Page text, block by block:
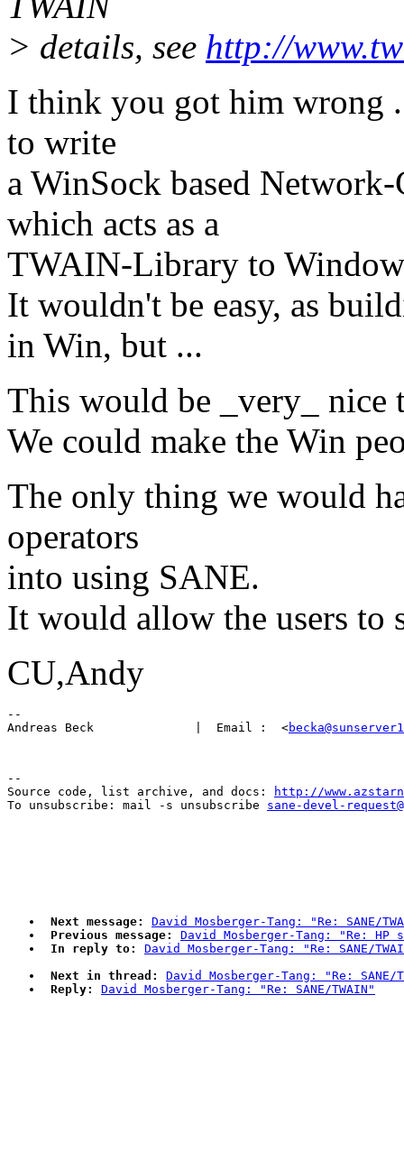
> details, see http://
I think you got him wrong
to write
a WinSock based
which acts as a
TWAIN-Library to
It wouldn't be easy, as
in Win, but ...
This would be _very_ nice
We could make the Win
The only thing we would
operators
into using SANE.
It would allow the users to
CU,Andy
--
Andreas Beck              |  Email :  <
--
Source code, list archive, and docs:
http://
To unsubscribe: mail -s unsubscribe sane-devel-
Next message:
David Mosberger-Tang: "Re: SANE/
Previous message:
David Mosberger-Tang: "Re: HP
In reply to:
David Mosberger-Tang: "Re: SANE/
Next in thread:
David Mosberger-Tang: "Re: SANE/
Reply:
David Mosberger-Tang: "Re: SANE/TWAIN"